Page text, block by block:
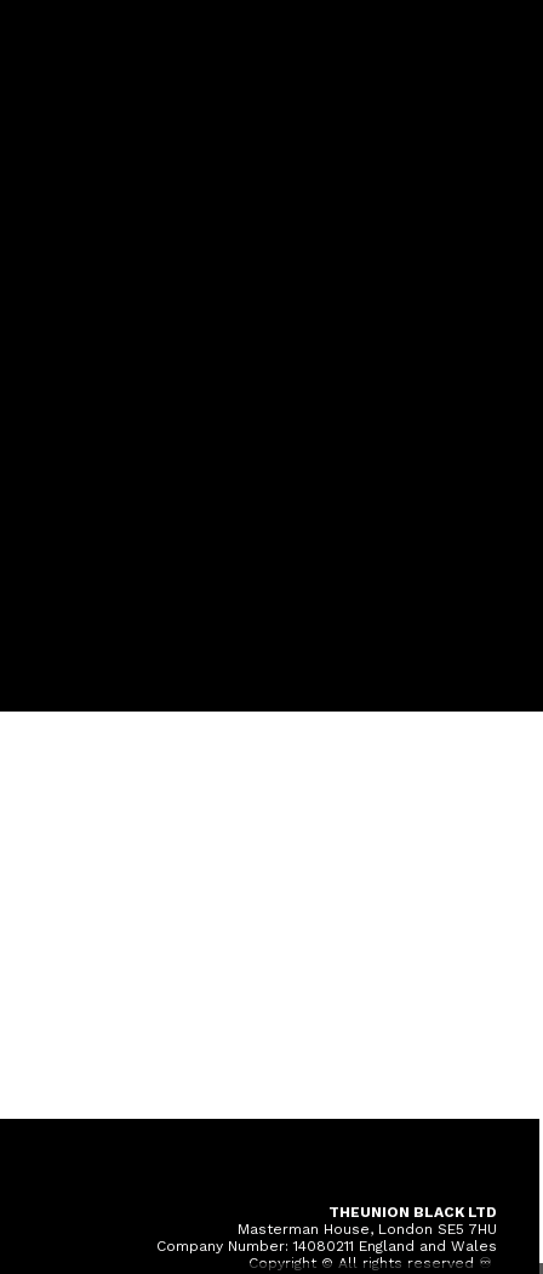
THEUNION BLACK LTD
Masterman House, London SE5 7HU
Company Number: 14080211 England and Wales
Copyright © All rights reserved ♾️